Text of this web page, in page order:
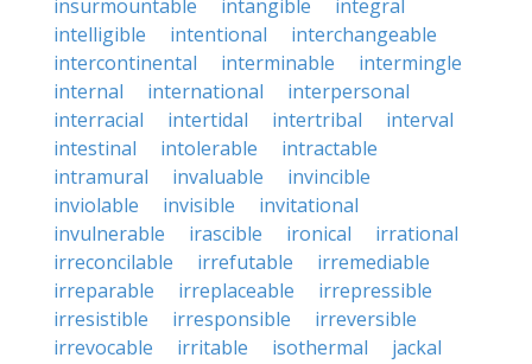
insurmountable intangible
integral
intelligible
intentional
interchangeable
intercontinental
interminable
intermingle
internal
international
interpersonal
interracial
intertidal intertribal
interval
intestinal
intolerable
intractable
intramural
invaluable
invincible
inviolable
invisible
invitational
invulnerable
irascible ironical
irrational
irreconcilable
irrefutable
irremediable
irreparable
irreplaceable
irrepressible
irresistible
irresponsible
irreversible
irrevocable
irritable isothermal
jackal